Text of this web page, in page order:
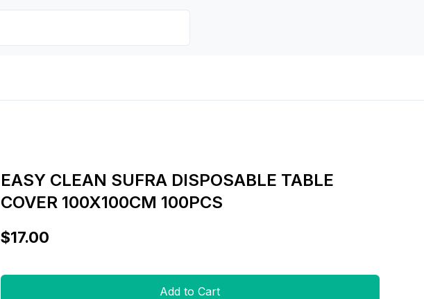
EASY CLEAN SUFRA DISPOSABLE TABLE
COVER 100X100CM 100PCS
$17.00
Add to Cart